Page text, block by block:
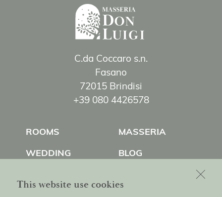
C.da Coccaro s.n.
Fasano
72015 Brindisi
+39 080 4426578
ROOMS
WEDDING
MASSERIA
BLOG
This website use cookies